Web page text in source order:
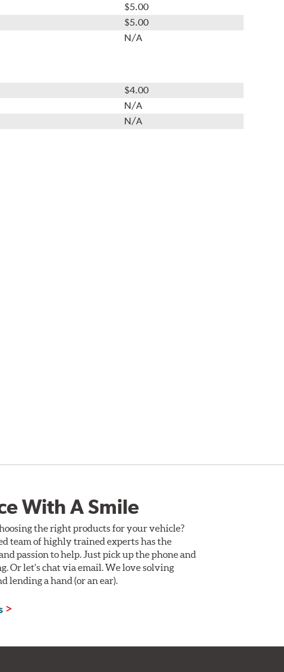
$5.00
$5.00
N/A
$4.00
N/A
N/A
With A Smile
the right products for your vehicle?
team of highly trained experts has the
passion to help. Just pick up the phone and
Or let's chat via email. We love solving
lending a hand (or an ear).